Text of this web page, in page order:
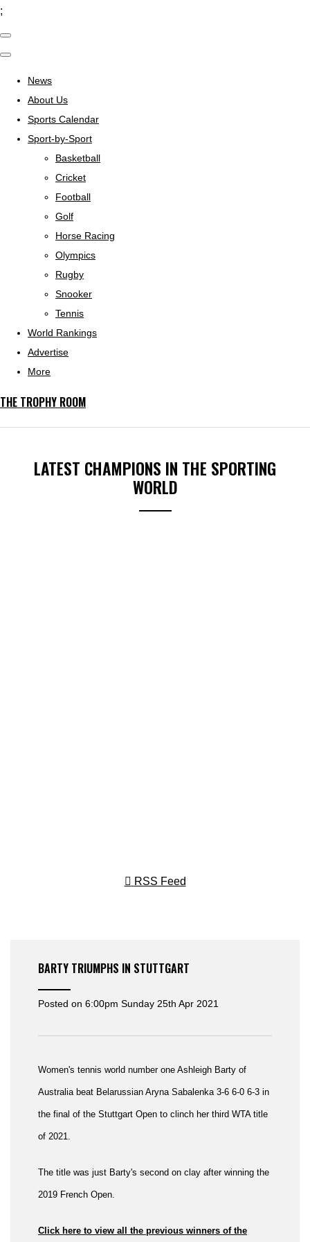
;
News
About Us
Sports Calendar
Sport-by-Sport
Basketball
Cricket
Football
Golf
Horse Racing
Olympics
Rugby
Snooker
Tennis
World Rankings
Advertise
More
THE TROPHY ROOM
LATEST CHAMPIONS IN THE SPORTING
WORLD
RSS Feed
BARTY TRIUMPHS IN STUTTGART
Posted on 6:00pm Sunday 25th Apr 2021
Women's tennis world number one Ashleigh Barty of
Australia beat Belarussian Aryna Sabalenka 3-6 6-0 6-3 in
the final of the Stuttgart Open to clinch her third WTA title
of 2021.
The title was just Barty's second on clay after winning the
2019 French Open.
Click here to view all the previous winners of the